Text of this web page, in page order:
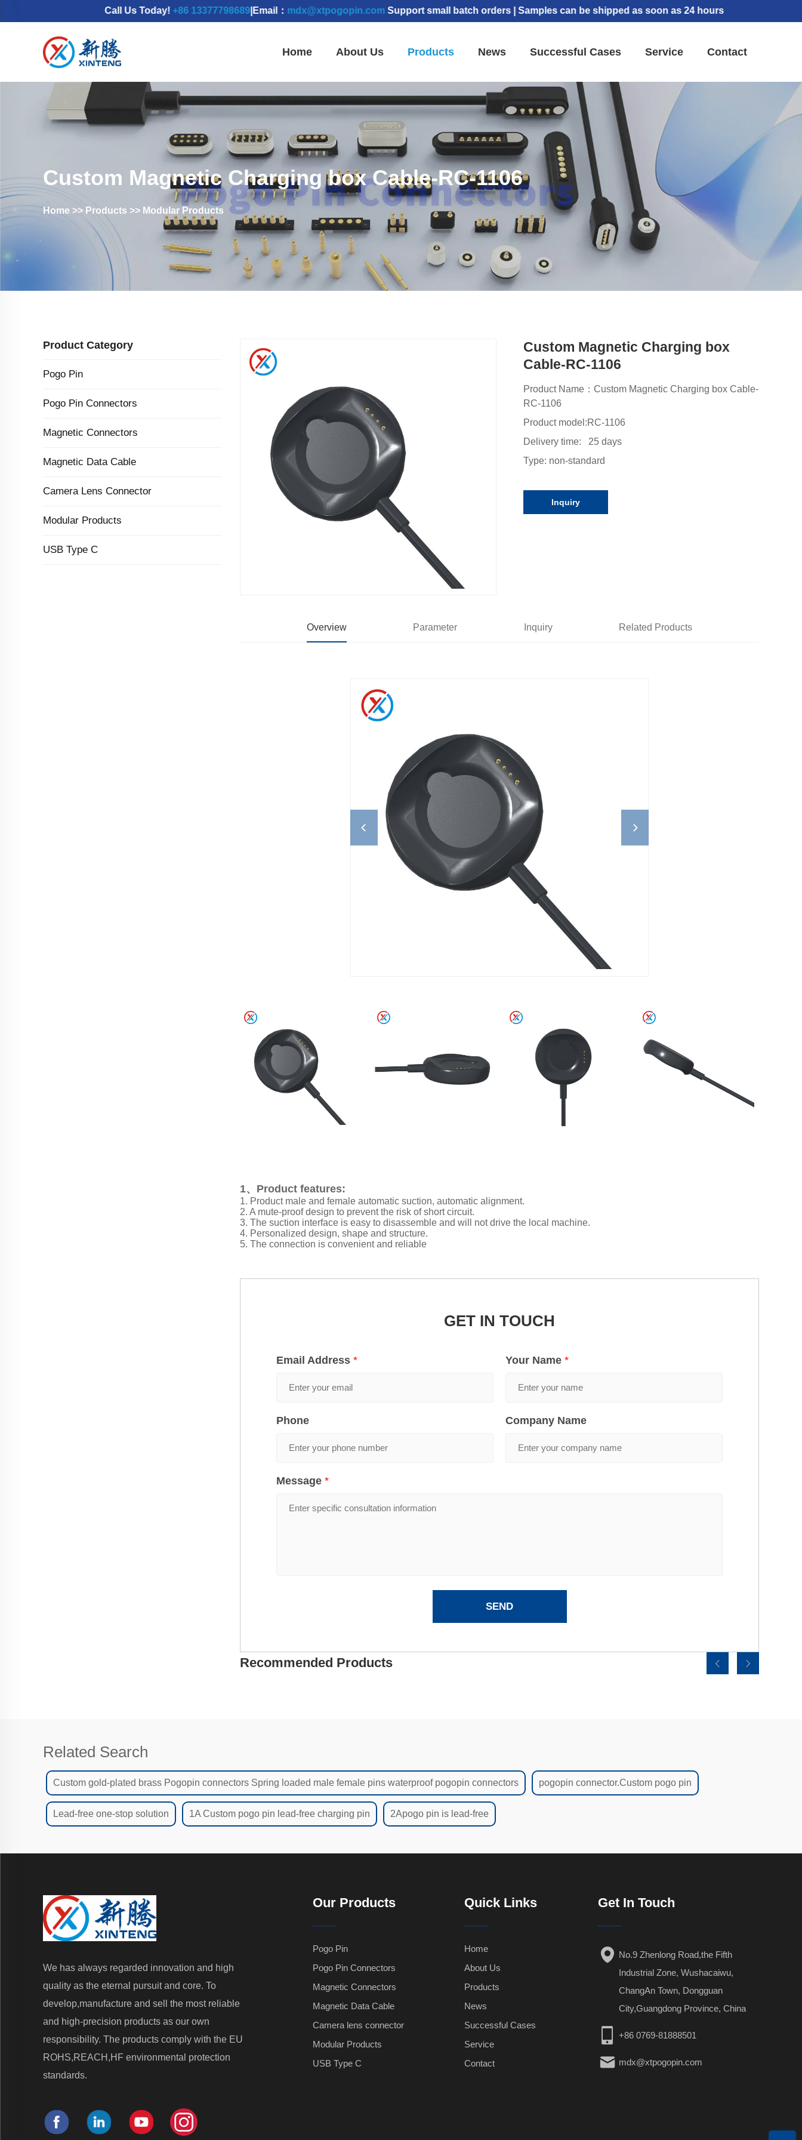
Call Us Today!+86 13377798689|Email：mdx@xtpogopin.com Support small batch orders | Samples can be shipped as soon as 24 hours
Home About Us Products News Successful Cases Service Contact
Custom Magnetic Charging box Cable-RC-1106
Home >> Products >> Modular Products
Product Category
Pogo Pin
Pogo Pin Connectors
Magnetic Connectors
Magnetic Data Cable
Camera Lens Connector
Modular Products
USB Type C
Custom Magnetic Charging box
Cable-RC-1106
Product Name：Custom Magnetic Charging box Cable-
RC-1106
Product model:RC-1106
Delivery time: 25 days
Type: non-standard
Inquiry
Overview Parameter Inquiry Related Products
1、Product features:
1. Product male and female automatic suction, automatic alignment.
2. A mute-proof design to prevent the risk of short circuit.
3. The suction interface is easy to disassemble and will not drive the local machine.
4. Personalized design, shape and structure.
5. The connection is convenient and reliable
GET IN TOUCH
Email Address * Your Name *
Phone Company Name
Message *
SEND
Recommended Products
Related Search
Custom gold-plated brass Pogopin connectors Spring loaded male female pins waterproof pogopin connectors pogopin connector.Custom pogo pin
Lead-free one-stop solution 1A Custom pogo pin lead-free charging pin 2Apogo pin is lead-free
We has always regarded innovation and high
quality as the eternal pursuit and core. To
develop,manufacture and sell the most reliable
and high-precision products as our own
responsibility. The products comply with the EU
ROHS,REACH,HF environmental protection
standards.
Our Products
Pogo Pin
Pogo Pin Connectors
Magnetic Connectors
Magnetic Data Cable
Camera lens connector
Modular Products
USB Type C
Quick Links
Home
About Us
Products
News
Successful Cases
Service
Contact
Get In Touch
No.9 Zhenlong Road,the Fifth
Industrial Zone, Wushacaiwu,
ChangAn Town, Dongguan
City,Guangdong Province, China
+86 0769-81888501
mdx@xtpogopin.com